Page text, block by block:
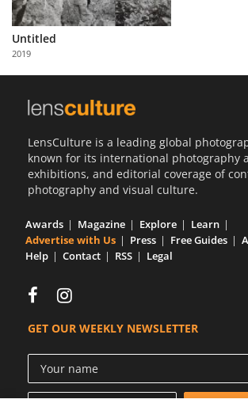
Partner
with
Us
Untitled
2019
LensCulture is a leading global
known for its international photography
exhibitions, and editorial coverage of
photography and visual culture.
Awards Magazine Explore
Learn
Advertise with Us
Press Free Guides
Help
Contact RSS Legal
GET OUR WEEKLY NEWSLETTER